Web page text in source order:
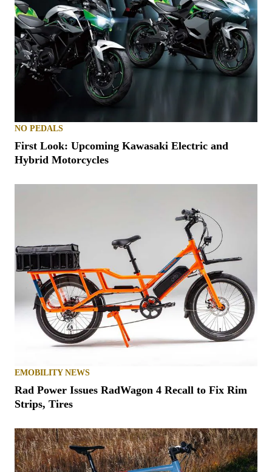
NO PEDALS
First Look: Upcoming Kawasaki Electric and
Hybrid Motorcycles
EMOBILITY NEWS
Rad Power Issues RadWagon 4 Recall to Fix Rim
Strips, Tires